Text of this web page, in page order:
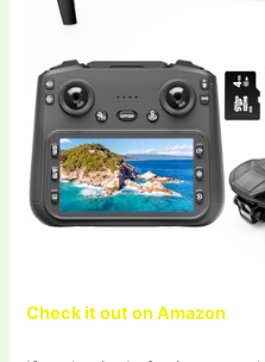
Check it out on Amazon